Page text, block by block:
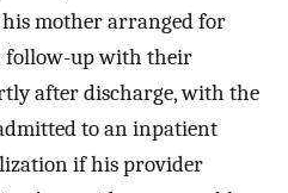
mother arranged for
follow-up with their
after discharge, with the
to an inpatient
if his provider